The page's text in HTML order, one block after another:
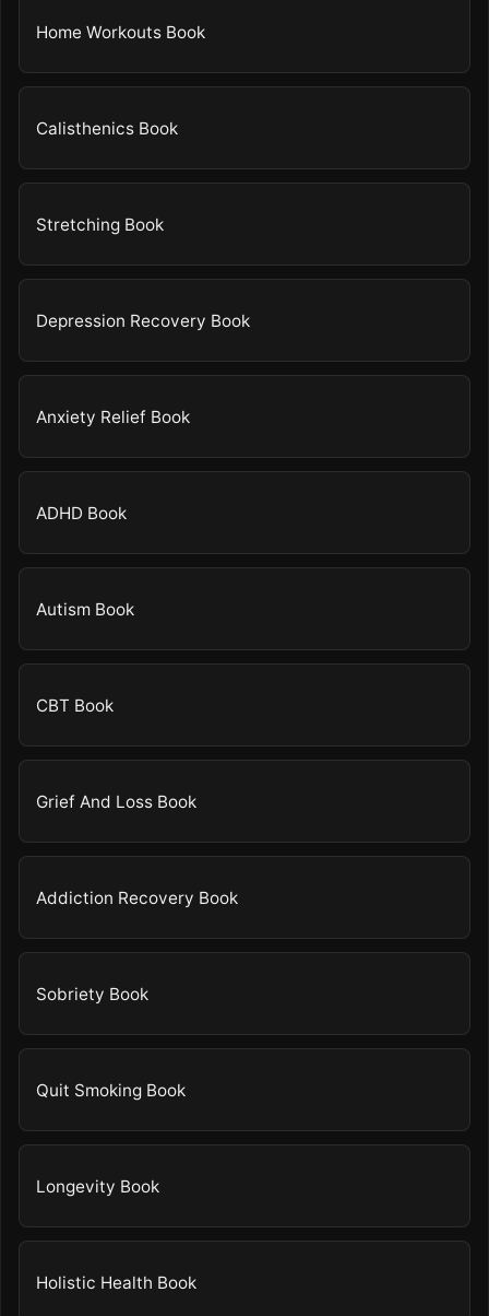
Home Workouts Book
Calisthenics Book
Stretching Book
Depression Recovery Book
Anxiety Relief Book
ADHD Book
Autism Book
CBT Book
Grief And Loss Book
Addiction Recovery Book
Sobriety Book
Quit Smoking Book
Longevity Book
Holistic Health Book